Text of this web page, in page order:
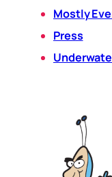
Mostly
Press